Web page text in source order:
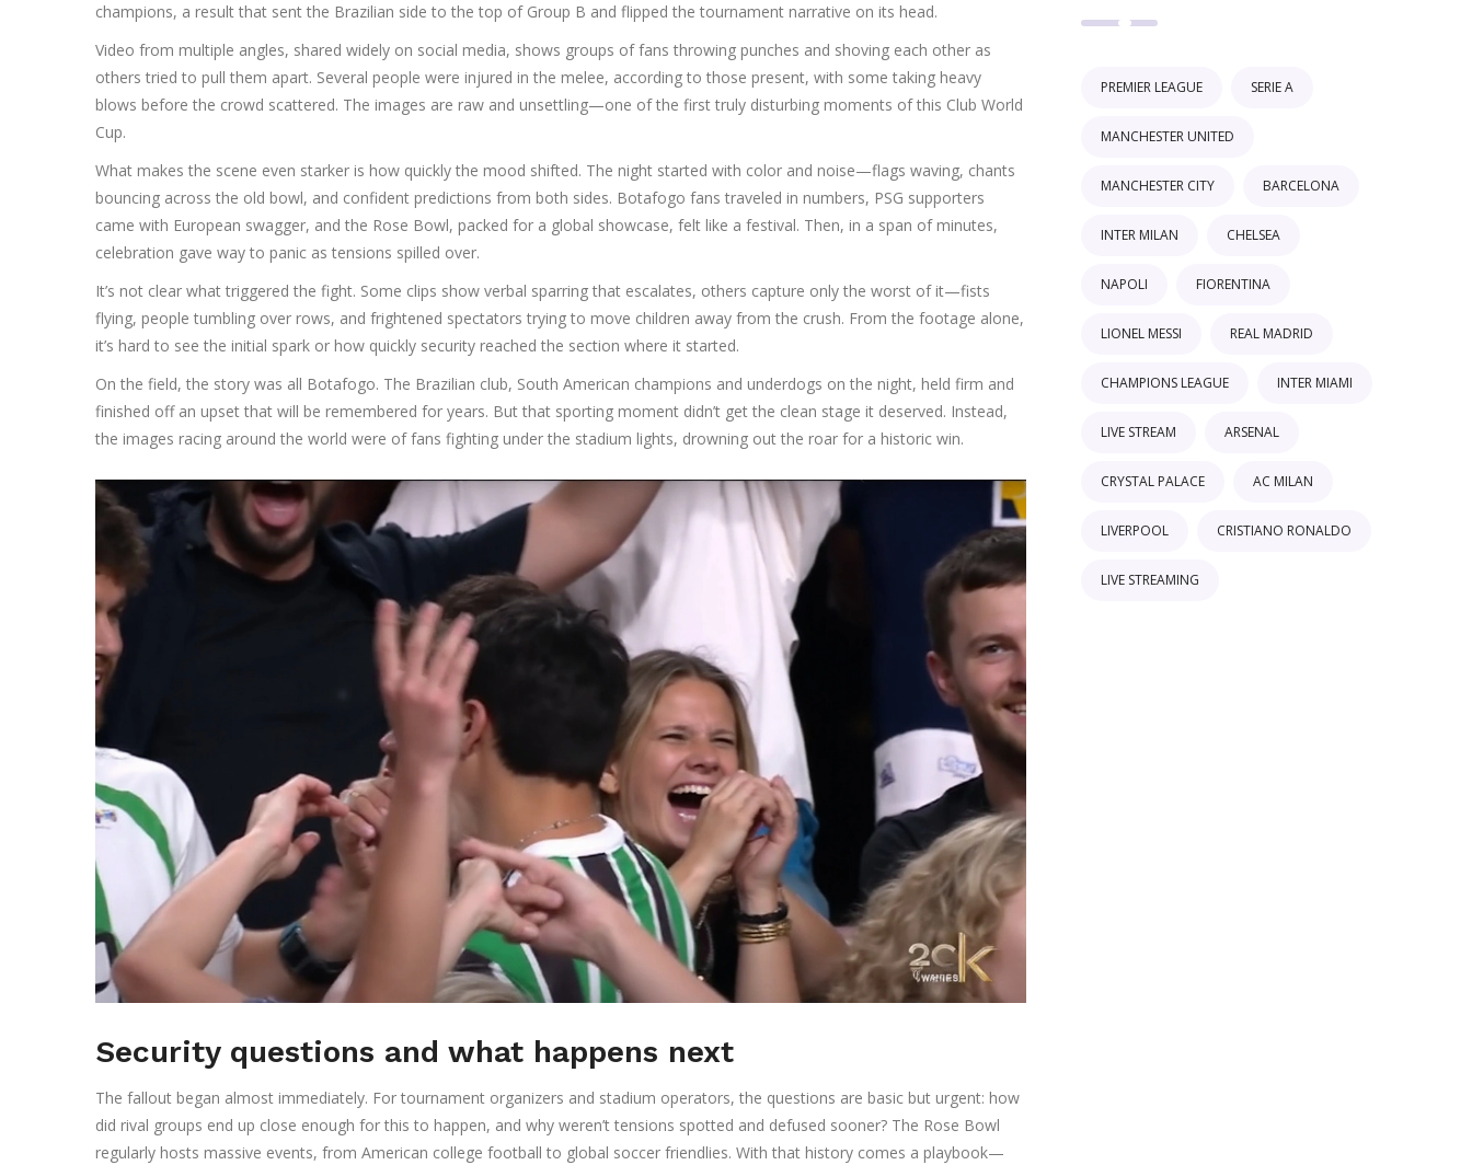
champions, a result that sent the Brazilian side to the top of Group B and flipped the tournament narrative on its head.
Video from multiple angles, shared widely on social media, shows groups of fans throwing punches and shoving each other as
others tried to pull them apart. Several people were injured in the melee, according to those present, with some taking heavy
blows before the crowd scattered. The images are raw and unsettling—one of the first truly disturbing moments of this Club World
Cup.
What makes the scene even starker is how quickly the mood shifted. The night started with color and noise—flags waving, chants
bouncing across the old bowl, and confident predictions from both sides. Botafogo fans traveled in numbers, PSG supporters
came with European swagger, and the Rose Bowl, packed for a global showcase, felt like a festival. Then, in a span of minutes,
celebration gave way to panic as tensions spilled over.
It’s not clear what triggered the fight. Some clips show verbal sparring that escalates, others capture only the worst of it—fists
flying, people tumbling over rows, and frightened spectators trying to move children away from the crush. From the footage alone,
it’s hard to see the initial spark or how quickly security reached the section where it started.
On the field, the story was all Botafogo. The Brazilian club, South American champions and underdogs on the night, held firm and
finished off an upset that will be remembered for years. But that sporting moment didn’t get the clean stage it deserved. Instead,
the images racing around the world were of fans fighting under the stadium lights, drowning out the roar for a historic win.
Security questions and what happens next
The fallout began almost immediately. For tournament organizers and stadium operators, the questions are basic but urgent: how
did rival groups end up close enough for this to happen, and why weren’t tensions spotted and defused sooner? The Rose Bowl
regularly hosts massive events, from American college football to global soccer friendlies. With that history comes a playbook—
PREMIER LEAGUE SERIE A
MANCHESTER UNITED
MANCHESTER CITY BARCELONA
INTER MILAN CHELSEA
NAPOLI FIORENTINA
LIONEL MESSI REAL MADRID
CHAMPIONS LEAGUE INTER MIAMI
LIVE STREAM ARSENAL
CRYSTAL PALACE AC MILAN
LIVERPOOL CRISTIANO RONALDO
LIVE STREAMING